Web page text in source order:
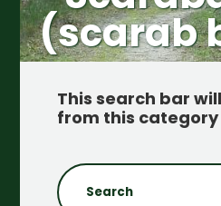
(scarab
This search bar
from this category